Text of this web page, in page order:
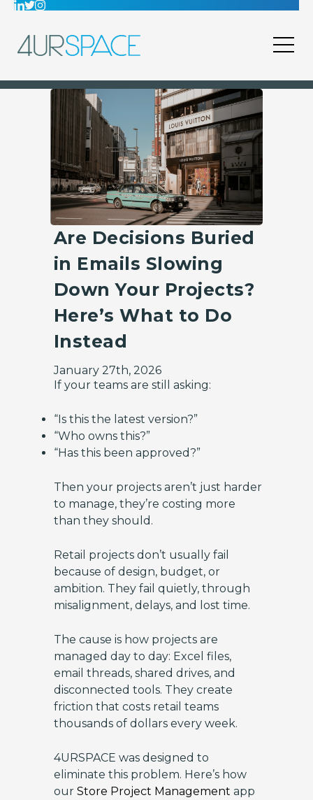
Are Decisions Buried
in Emails Slowing
Down Your Projects?
Here’s What to Do
Instead
January 27th, 2026
If your teams are still asking:
“Is this the latest version?”
“Who owns this?”
“Has this been approved?”
Then your projects aren’t just harder
to manage, they’re costing more
than they should.
Retail projects don’t usually fail
because of design, budget, or
ambition. They fail quietly, through
misalignment, delays, and lost time.
The cause is how projects are
managed day to day: Excel files,
email threads, shared drives, and
disconnected tools. They create
friction that costs retail teams
thousands of dollars every week.
4URSPACE was designed to
eliminate this problem. Here’s how
our Store Project Management app